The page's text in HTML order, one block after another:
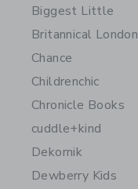
Biggest Little
Britannical London
Chance
Childrenchic
Chronicle Books
cuddle+kind
Dekornik
Dewberry Kids